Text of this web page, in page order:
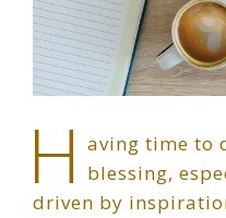
H aving time to
blessing,
driven by